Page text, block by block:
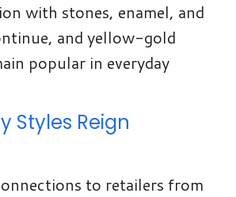
with stones, enamel, and
and yellow-gold
popular in everyday
Styles Reign
to retailers from